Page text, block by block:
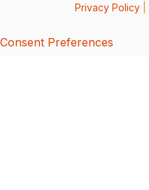
Privacy Policy
Consent Preferences